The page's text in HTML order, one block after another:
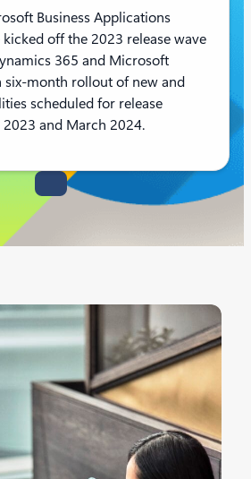
Business Applications
kicked off the 2023 release wave
365 and Microsoft
six-month rollout of new and
scheduled for release
and March 2024.